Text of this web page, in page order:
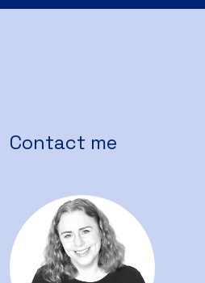
Contact me